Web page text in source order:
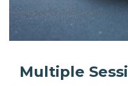
Multiple